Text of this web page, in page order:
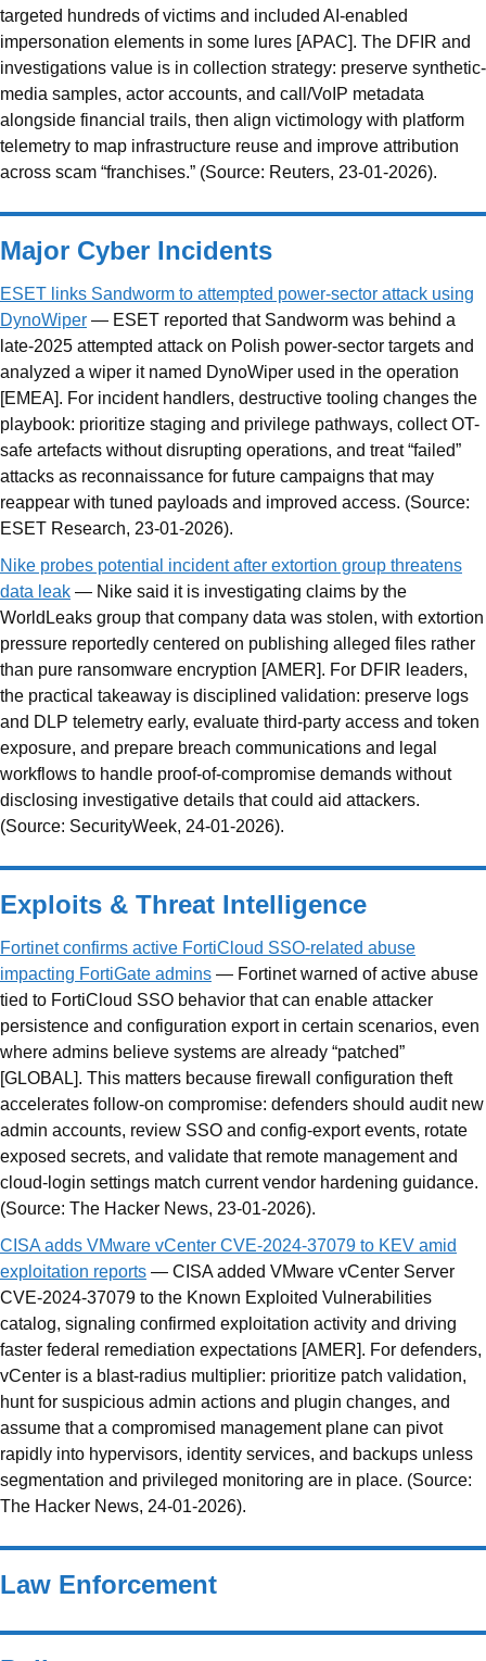
targeted hundreds of victims and included AI-enabled
impersonation elements in some lures [APAC]. The DFIR and
investigations value is in collection strategy: preserve synthetic-
media samples, actor accounts, and call/VoIP metadata
alongside financial trails, then align victimology with platform
telemetry to map infrastructure reuse and improve attribution
across scam “franchises.” (Source: Reuters, 23-01-2026).
Major Cyber Incidents
ESET links Sandworm to attempted power-sector attack using
DynoWiper — ESET reported that Sandworm was behind a
late-2025 attempted attack on Polish power-sector targets and
analyzed a wiper it named DynoWiper used in the operation
[EMEA]. For incident handlers, destructive tooling changes the
playbook: prioritize staging and privilege pathways, collect OT-
safe artefacts without disrupting operations, and treat “failed”
attacks as reconnaissance for future campaigns that may
reappear with tuned payloads and improved access. (Source:
ESET Research, 23-01-2026).
Nike probes potential incident after extortion group threatens
data leak — Nike said it is investigating claims by the
WorldLeaks group that company data was stolen, with extortion
pressure reportedly centered on publishing alleged files rather
than pure ransomware encryption [AMER]. For DFIR leaders,
the practical takeaway is disciplined validation: preserve logs
and DLP telemetry early, evaluate third-party access and token
exposure, and prepare breach communications and legal
workflows to handle proof-of-compromise demands without
disclosing investigative details that could aid attackers.
(Source: SecurityWeek, 24-01-2026).
Exploits & Threat Intelligence
Fortinet confirms active FortiCloud SSO-related abuse
impacting FortiGate admins — Fortinet warned of active abuse
tied to FortiCloud SSO behavior that can enable attacker
persistence and configuration export in certain scenarios, even
where admins believe systems are already “patched”
[GLOBAL]. This matters because firewall configuration theft
accelerates follow-on compromise: defenders should audit new
admin accounts, review SSO and config-export events, rotate
exposed secrets, and validate that remote management and
cloud-login settings match current vendor hardening guidance.
(Source: The Hacker News, 23-01-2026).
CISA adds VMware vCenter CVE-2024-37079 to KEV amid
exploitation reports — CISA added VMware vCenter Server
CVE-2024-37079 to the Known Exploited Vulnerabilities
catalog, signaling confirmed exploitation activity and driving
faster federal remediation expectations [AMER]. For defenders,
vCenter is a blast-radius multiplier: prioritize patch validation,
hunt for suspicious admin actions and plugin changes, and
assume that a compromised management plane can pivot
rapidly into hypervisors, identity services, and backups unless
segmentation and privileged monitoring are in place. (Source:
The Hacker News, 24-01-2026).
Law Enforcement